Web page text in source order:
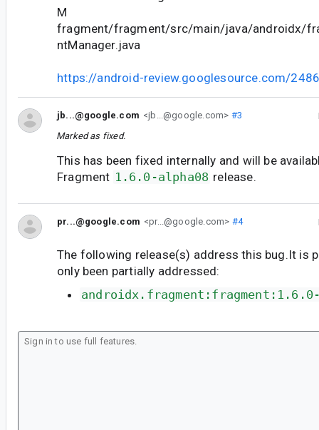
M
fragment/fragment/src/main/java/androidx/
ntManager.java
https://android-review.googlesource.com/
jb...@google.com <jb...@google.com> #3
Marked as fixed.
This has been fixed internally and will be
Fragment 1.6.0-alpha08 release.
pr...@google.com <pr...@google.com> #4
The following release(s) address this bug.It is
only been partially addressed: